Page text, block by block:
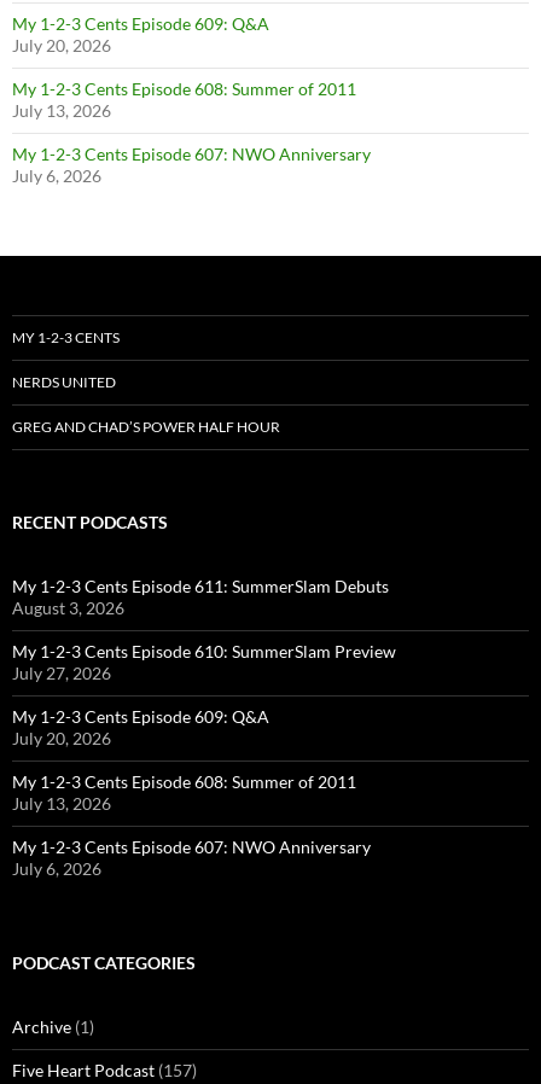
My 1-2-3 Cents Episode 609: Q&A
July 20, 2026
My 1-2-3 Cents Episode 608: Summer of 2011
July 13, 2026
My 1-2-3 Cents Episode 607: NWO Anniversary
July 6, 2026
MY 1-2-3 CENTS
NERDS UNITED
GREG AND CHAD’S POWER HALF HOUR
RECENT PODCASTS
My 1-2-3 Cents Episode 611: SummerSlam Debuts
August 3, 2026
My 1-2-3 Cents Episode 610: SummerSlam Preview
July 27, 2026
My 1-2-3 Cents Episode 609: Q&A
July 20, 2026
My 1-2-3 Cents Episode 608: Summer of 2011
July 13, 2026
My 1-2-3 Cents Episode 607: NWO Anniversary
July 6, 2026
PODCAST CATEGORIES
Archive (1)
Five Heart Podcast (157)